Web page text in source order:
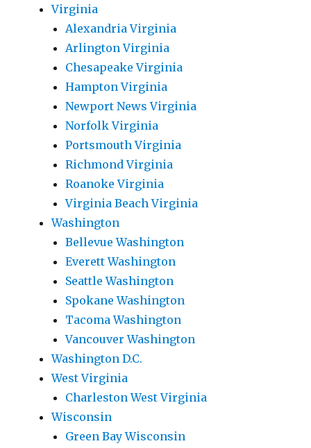
Virginia
Alexandria Virginia
Arlington Virginia
Chesapeake Virginia
Hampton Virginia
Newport News Virginia
Norfolk Virginia
Portsmouth Virginia
Richmond Virginia
Roanoke Virginia
Virginia Beach Virginia
Washington
Bellevue Washington
Everett Washington
Seattle Washington
Spokane Washington
Tacoma Washington
Vancouver Washington
Washington D.C.
West Virginia
Charleston West Virginia
Wisconsin
Green Bay Wisconsin